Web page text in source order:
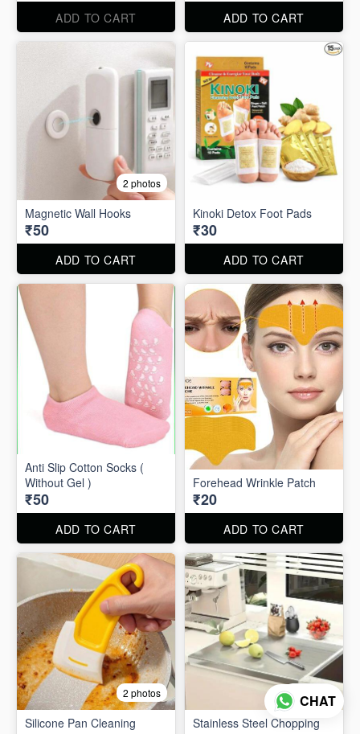
ADD TO CART ADD TO CART
2 photos
Magnetic Wall Hooks
₹50
ADD TO CART
Kinoki Detox Foot Pads
₹30
ADD TO CART
Anti Slip Cotton Socks (
Without Gel )
₹50
ADD TO CART
Forehead Wrinkle Patch
₹20
ADD TO CART
2 photos
Silicone Pan Cleaning
2 photos
Stainless Steel Chopping
CHAT